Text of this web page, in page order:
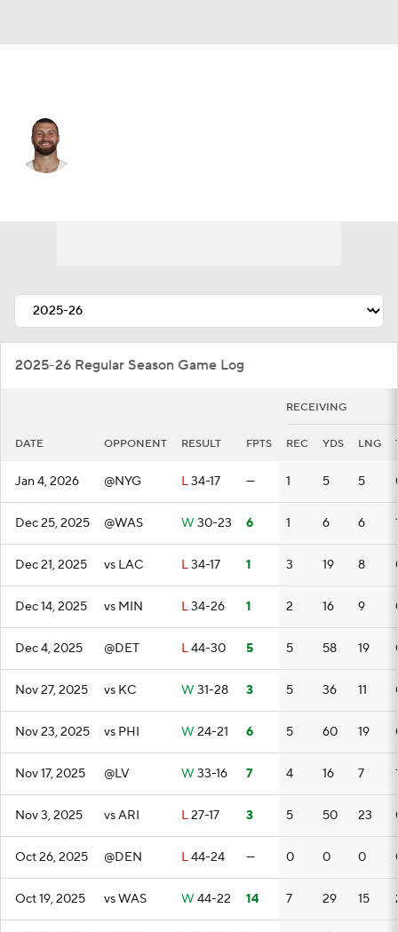
2025-26 Regular Season Game Log
RECEIVING
DATE OPPONENT RESULT FPTS REC YDS LNG
Jan 4, 2026 @NYG L34-17 — 1 5 5
Dec 25, 2025 @WAS W 30-23 6 1 6 6
Dec 21, 2025 vs LAC L34-17 1 3 19 8
Dec 14, 2025 vs MIN L34-26 1 2 16 9
Dec 4, 2025 @DET L44-30 5 5 58 19
Nov 27, 2025 vs KC W 31-28 3 5 36 11
Nov 23, 2025 vs PHI W 24-21 6 5 60 19
Nov 17, 2025 @LV W 33-16 7 4 16 7
Nov 3, 2025 vs ARI L27-17 3 5 50 23
Oct 26, 2025 @DEN L44-24 — 0 0 0
Oct 19, 2025 vs WAS W 44-22 14 7 29 15